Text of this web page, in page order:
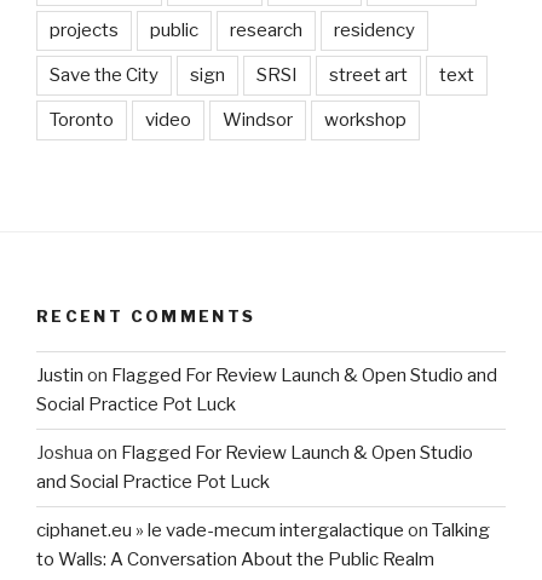
projects public research residency
Save the City sign SRSI street art text
Toronto video Windsor workshop
RECENT COMMENTS
Justin on Flagged For Review Launch & Open Studio and
Social Practice Pot Luck
Joshua on Flagged For Review Launch & Open Studio
and Social Practice Pot Luck
ciphanet.eu » le vade-mecum intergalactique on Talking
to Walls: A Conversation About the Public Realm